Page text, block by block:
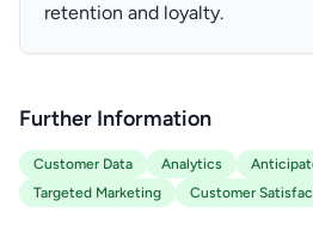
retention and loyalty.
Further Information
Customer Data Analytics
Targeted Marketing
Customer